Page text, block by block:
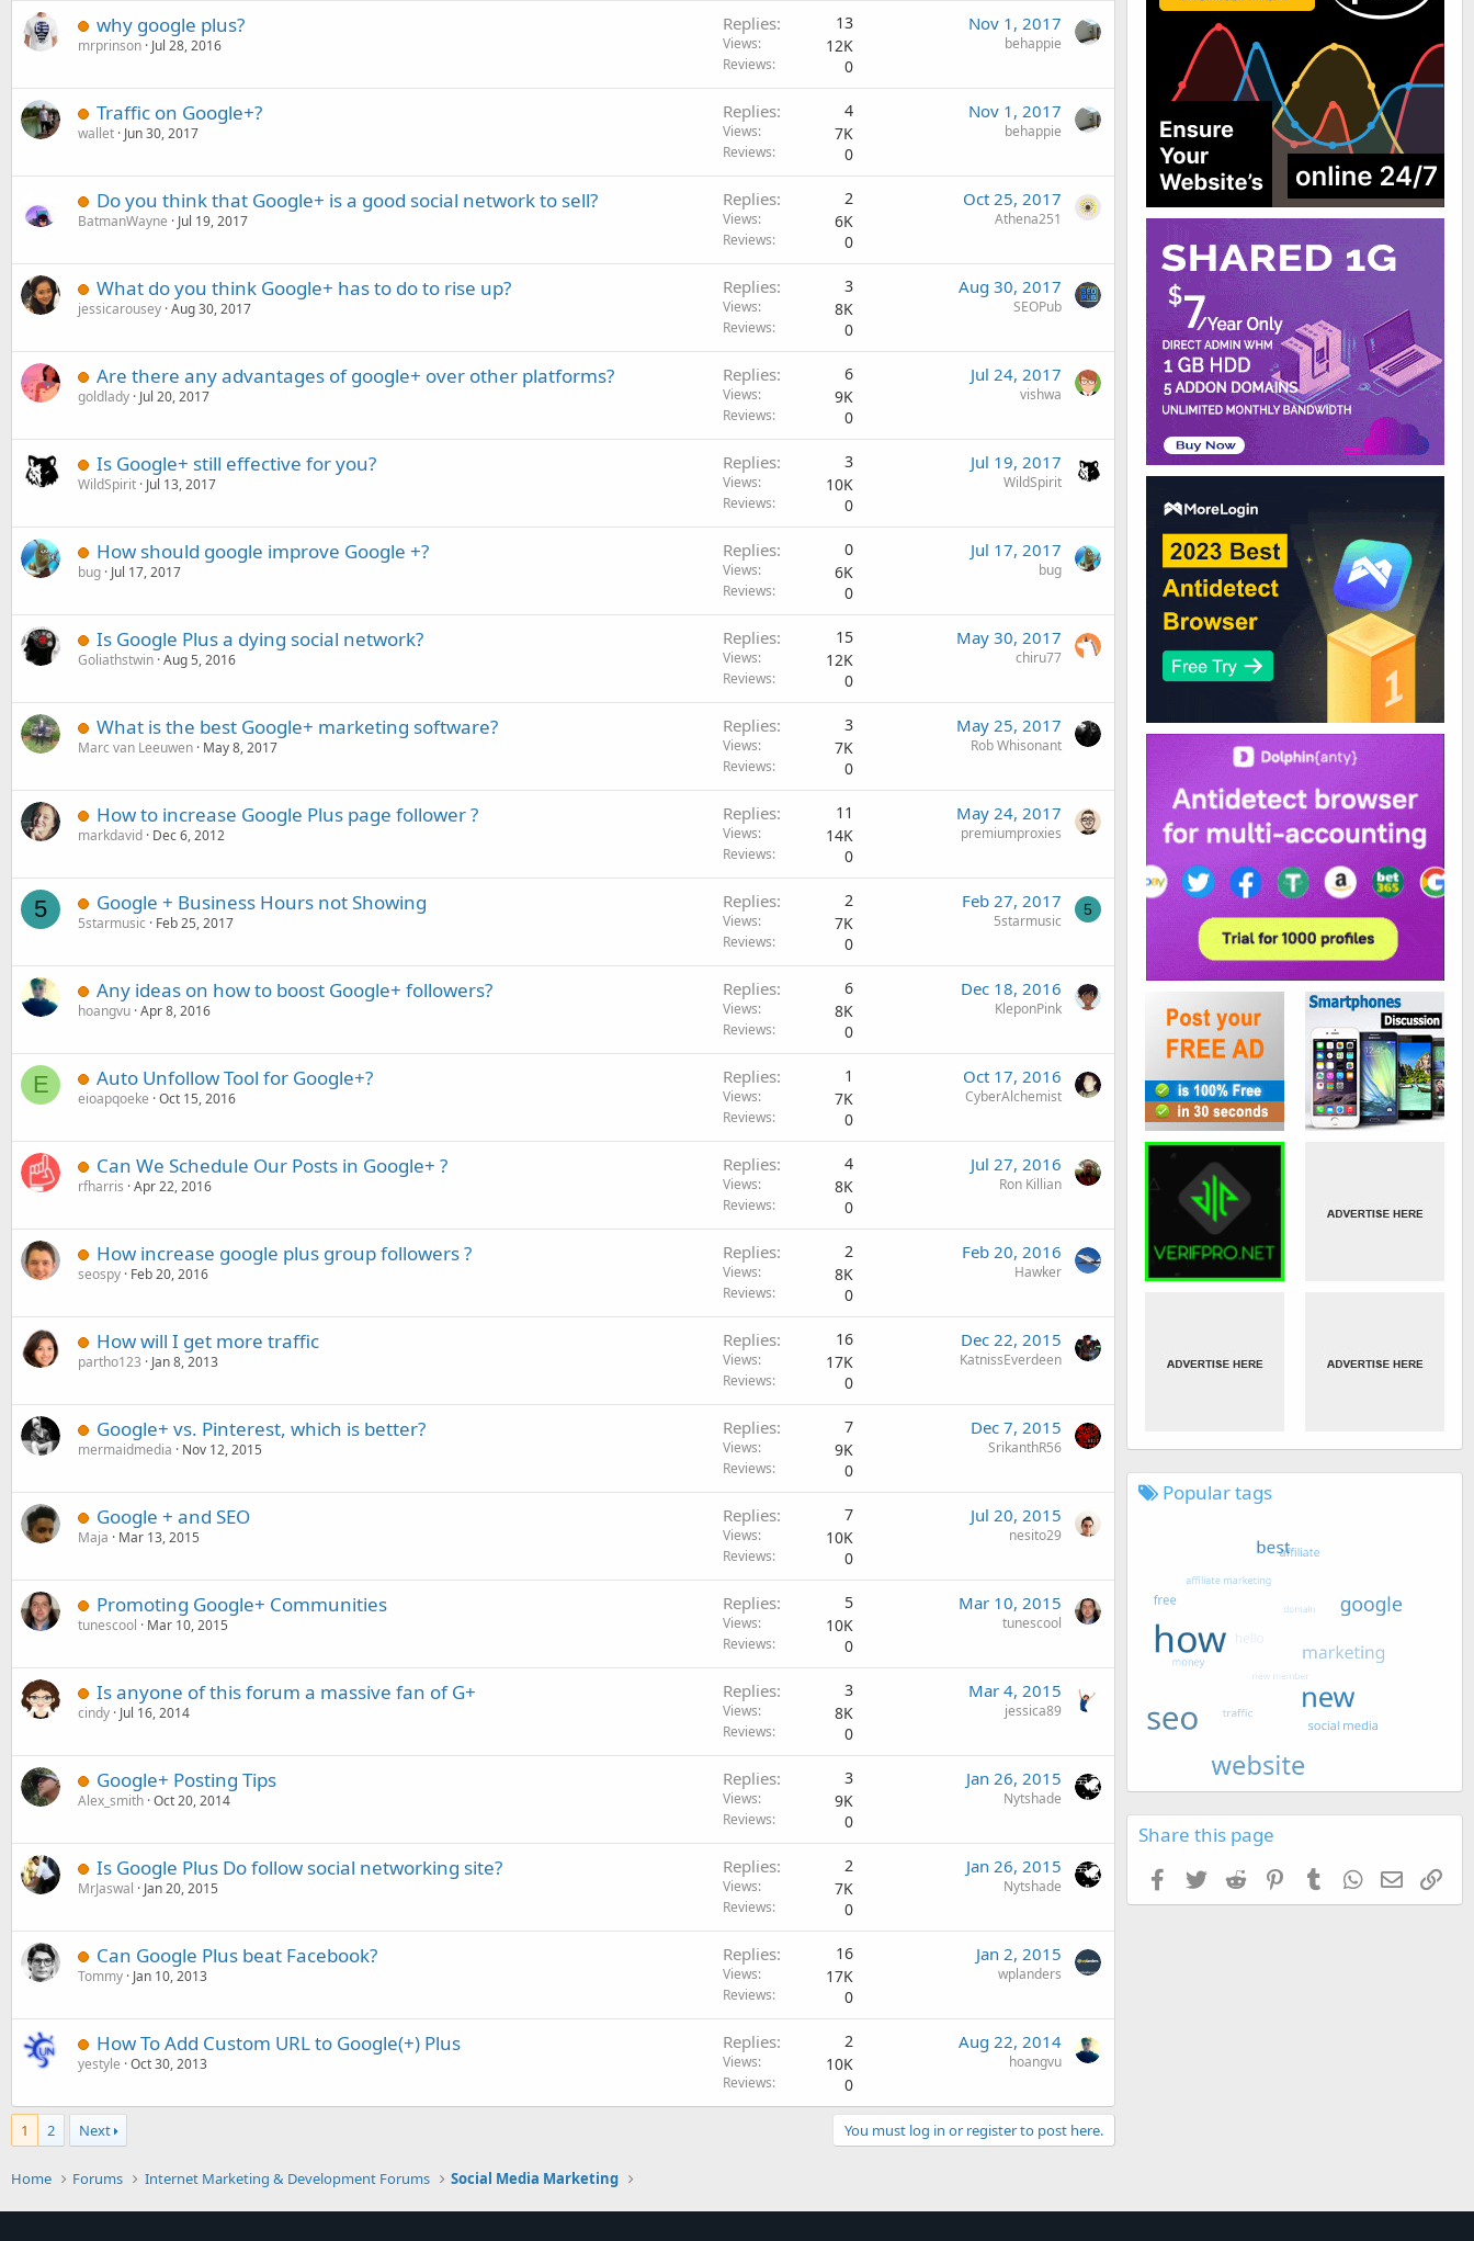
why google plus?
mrprinson Jul 28, 2016
Replies 13
Views 12K
Reviews 0
Nov 1, 2017
behappie
Traffic on Google+?
wallet Jun 30, 2017
Replies 4
Views 7K
Reviews 0
Nov 1, 2017
behappie
Do you think that Google+ is a good social network to sell?
BatmanWayne Jul 19, 2017
Replies 2
Views 6K
Reviews 0
Oct 25, 2017
Athena251
What do you think Google+ has to do to rise up?
jessicarousey Aug 30, 2017
Replies 3
Views 8K
Reviews 0
Aug 30, 2017
SEOPub
Are there any advantages of google+ over other platforms?
goldlady Jul 20, 2017
Replies 6
Views 9K
Reviews 0
Jul 24, 2017
vishwa
Is Google+ still effective for you?
WildSpirit Jul 13, 2017
Replies 3
Views 10K
Reviews 0
Jul 19, 2017
WildSpirit
How should google improve Google +?
bug Jul 17, 2017
Replies 0
Views 6K
Reviews 0
Jul 17, 2017
bug
Is Google Plus a dying social network?
Goliathstwin Aug 5, 2016
Replies 15
Views 12K
Reviews 0
May 30, 2017
chiru77
What is the best Google+ marketing software?
Marc van Leeuwen May 8, 2017
Replies 3
Views 7K
Reviews 0
May 25, 2017
Rob Whisonant
How to increase Google Plus page follower ?
markdavid Dec 6, 2012
Replies 11
Views 14K
Reviews 0
May 24, 2017
premiumproxies
5 Google + Business Hours not Showing
5starmusic Feb 25, 2017
Replies 2
Views 7K
Reviews 0
Feb 27, 2017
5starmusic
5
Any ideas on how to boost Google+ followers?
hoangvu Apr 8, 2016
Replies 6
Views 8K
Reviews 0
Dec 18, 2016
KleponPink
E Auto Unfollow Tool for Google+?
eioapqoeke Oct 15, 2016
Replies 1
Views 7K
Reviews 0
Oct 17, 2016
CyberAlchemist
Can We Schedule Our Posts in Google+ ?
rfharris Apr 22, 2016
Replies 4
Views 8K
Reviews 0
Jul 27, 2016
Ron Killian
How increase google plus group followers ?
seospy Feb 20, 2016
Replies 2
Views 8K
Reviews 0
Feb 20, 2016
Hawker
How will I get more traffic
partho123 Jan 8, 2013
Replies 16
Views 17K
Reviews 0
Dec 22, 2015
KatnissEverdeen
Google+ vs. Pinterest, which is better?
mermaidmedia Nov 12, 2015
Replies 7
Views 9K
Reviews 0
Dec 7, 2015
SrikanthR56
Google + and SEO
Maja Mar 13, 2015
Replies 7
Views 10K
Reviews 0
Jul 20, 2015
nesito29
Promoting Google+ Communities
tunescool Mar 10, 2015
Replies 5
Views 10K
Reviews 0
Mar 10, 2015
tunescool
Is anyone of this forum a massive fan of G+
cindy Jul 16, 2014
Replies 3
Views 8K
Reviews 0
Mar 4, 2015
jessica89
Google+ Posting Tips
Alex_smith Oct 20, 2014
Replies 3
Views 9K
Reviews 0
Jan 26, 2015
Nytshade
Is Google Plus Do follow social networking site?
MrJaswal Jan 20, 2015
Replies 2
Views 7K
Reviews 0
Jan 26, 2015
Nytshade
Can Google Plus beat Facebook?
Tommy Jan 10, 2013
Replies 16
Views 17K
Reviews 0
Jan 2, 2015
wplanders
How To Add Custom URL to Google(+) Plus
yestyle Oct 30, 2013
Replies 2
Views 10K
Reviews 0
Aug 22, 2014
hoangvu
1 2 Next You must log in or register to post here.
Popular tags
Share this page
Facebook
TwitterReddit PinterestTumblrWhatsApp
EmailLink
Home Forums Internet Marketing & Development Forums Social Media Marketing